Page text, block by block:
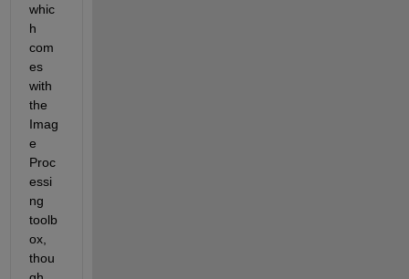
whic
h
com
es
with
the
Imag
e
Proc
essi
ng
toolb
ox,
thou